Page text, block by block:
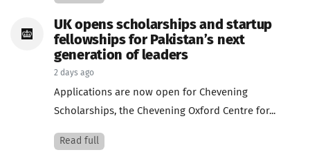
UK opens scholarships and startup
fellowships for Pakistan’s next
generation of leaders
2 days ago
Applications are now open for Chevening
Scholarships, the Chevening Oxford Centre for...
Read full